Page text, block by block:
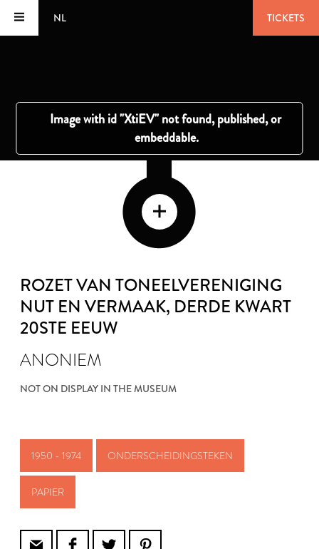
NL TICKETS
ROZET VAN TONEELVERENIGING
NUT EN VERMAAK, DERDE KWART
20STE EEUW
ANONIEM
NOT ON DISPLAY IN THE MUSEUM
1950 - 1974 ONDERSCHEIDINGSTEKEN
PAPIER